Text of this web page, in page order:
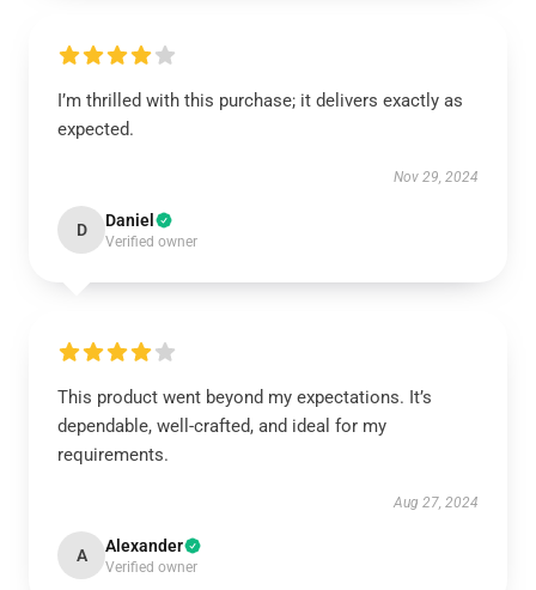
I’m thrilled with this purchase; it delivers exactly as
expected.
Nov 29, 2024
D Daniel
Verified owner
This product went beyond my expectations. It’s
dependable, well-crafted, and ideal for my
requirements.
Aug 27, 2024
A Alexander
Verified owner